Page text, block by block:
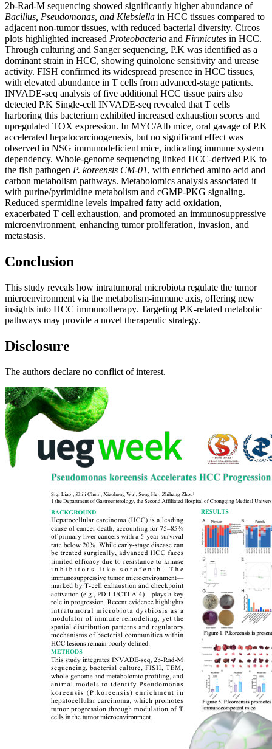
2b-Rad-M sequencing showed significantly higher abundance of
Bacillus, Pseudomonas, and Klebsiella in HCC tissues compared to
adjacent non-tumor tissues, with reduced bacterial diversity. Circos
plots highlighted increased Proteobacteria and Firmicutes in HCC.
Through culturing and Sanger sequencing, P.K was identified as a
dominant strain in HCC, showing quinolone sensitivity and urease
activity. FISH confirmed its widespread presence in HCC tissues,
with elevated abundance in T cells from advanced-stage patients.
INVADE-seq analysis of five additional HCC tissue pairs also
detected P.K Single-cell INVADE-seq revealed that T cells
harboring this bacterium exhibited increased exhaustion scores and
upregulated TOX expression. In MYC/Alb mice, oral gavage of P.K
accelerated hepatocarcinogenesis, but no significant effect was
observed in NSG immunodeficient mice, indicating immune system
dependency. Whole-genome sequencing linked HCC-derived P.K to
the fish pathogen P. koreensis CM-01, with enriched amino acid and
carbon metabolism pathways. Metabolomics analysis associated it
with purine/pyrimidine metabolism and cGMP-PKG signaling.
Reduced spermidine levels impaired fatty acid oxidation,
exacerbated T cell exhaustion, and promoted an immunosuppressive
microenvironment, enhancing tumor proliferation, invasion, and
metastasis.
Conclusion
This study reveals how intratumoral microbiota regulate the tumor
microenvironment via the metabolism-immune axis, offering new
insights into HCC immunotherapy. Targeting P.K-related metabolic
pathways may provide a novel therapeutic strategy.
Disclosure
The authors declare no conflict of interest.